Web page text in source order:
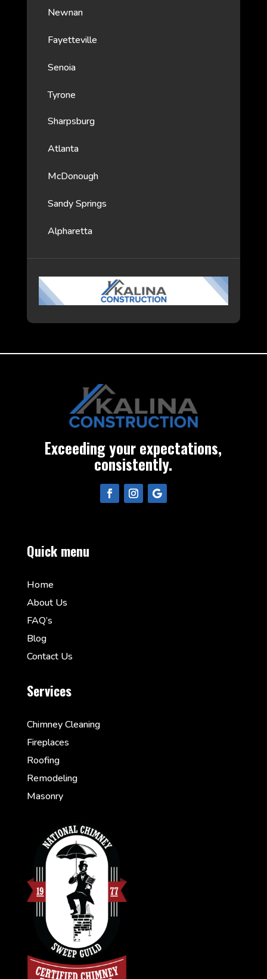
Newnan
Fayetteville
Senoia
Tyrone
Sharpsburg
Atlanta
McDonough
Sandy Springs
Alpharetta
Exceeding your expectations,
consistently.
Quick menu
Home
About Us
FAQ’s
Blog
Contact Us
Services
Chimney Cleaning
Fireplaces
Roofing
Remodeling
Masonry